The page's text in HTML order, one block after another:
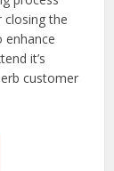
closing the
enhance
it’s
customer